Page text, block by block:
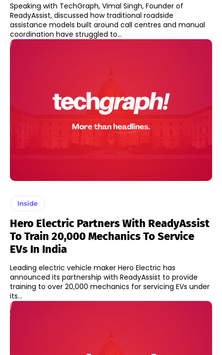
Speaking with TechGraph, Vimal Singh, Founder of
ReadyAssist, discussed how traditional roadside
assistance models built around call centres and manual
coordination have struggled to...
Inside
Hero Electric Partners With ReadyAssist
To Train 20,000 Mechanics To Service
EVs In India
Leading electric vehicle maker Hero Electric has
announced its partnership with ReadyAssist to provide
training to over 20,000 mechanics for servicing EVs under
its...